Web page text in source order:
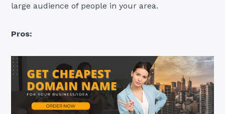
large audience of people in your area.
Pros: